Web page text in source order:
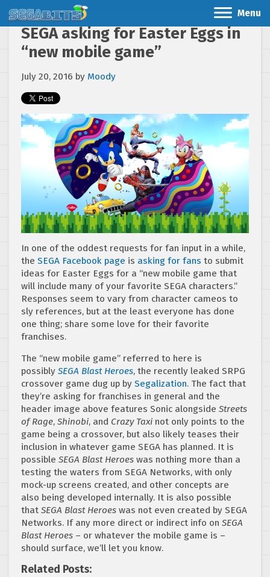
Menu
SEGA asking for Easter Eggs in
“new mobile game”
July 20, 2016 by Moody
In one of the oddest requests for fan input in a while,
the SEGA Facebook page is asking for fans to submit
ideas for Easter Eggs for a “new mobile game that
will include many of your favorite SEGA characters.”
Responses seem to vary from character cameos to
sly references, but at the least everyone has done
one thing; share some love for their favorite
franchises.
The “new mobile game” referred to here is
possibly SEGA Blast Heroes, the recently leaked SRPG
crossover game dug up by Segalization. The fact that
they’re asking for franchises in general and the
header image above features Sonic alongside Streets
of Rage, Shinobi, and Crazy Taxi not only points to the
game being a crossover, but also likely teases their
inclusion in whatever game SEGA has planned. It is
possible SEGA Blast Heroes was nothing more than a
testing the waters from SEGA Networks, with only
mock-up screens created, and other concepts are
also being developed internally. It is also possible
that SEGA Blast Heroes was not even created by SEGA
Networks. If any more direct or indirect info on SEGA
Blast Heroes – or whatever the mobile game is –
should surface, we’ll let you know.
Related Posts: